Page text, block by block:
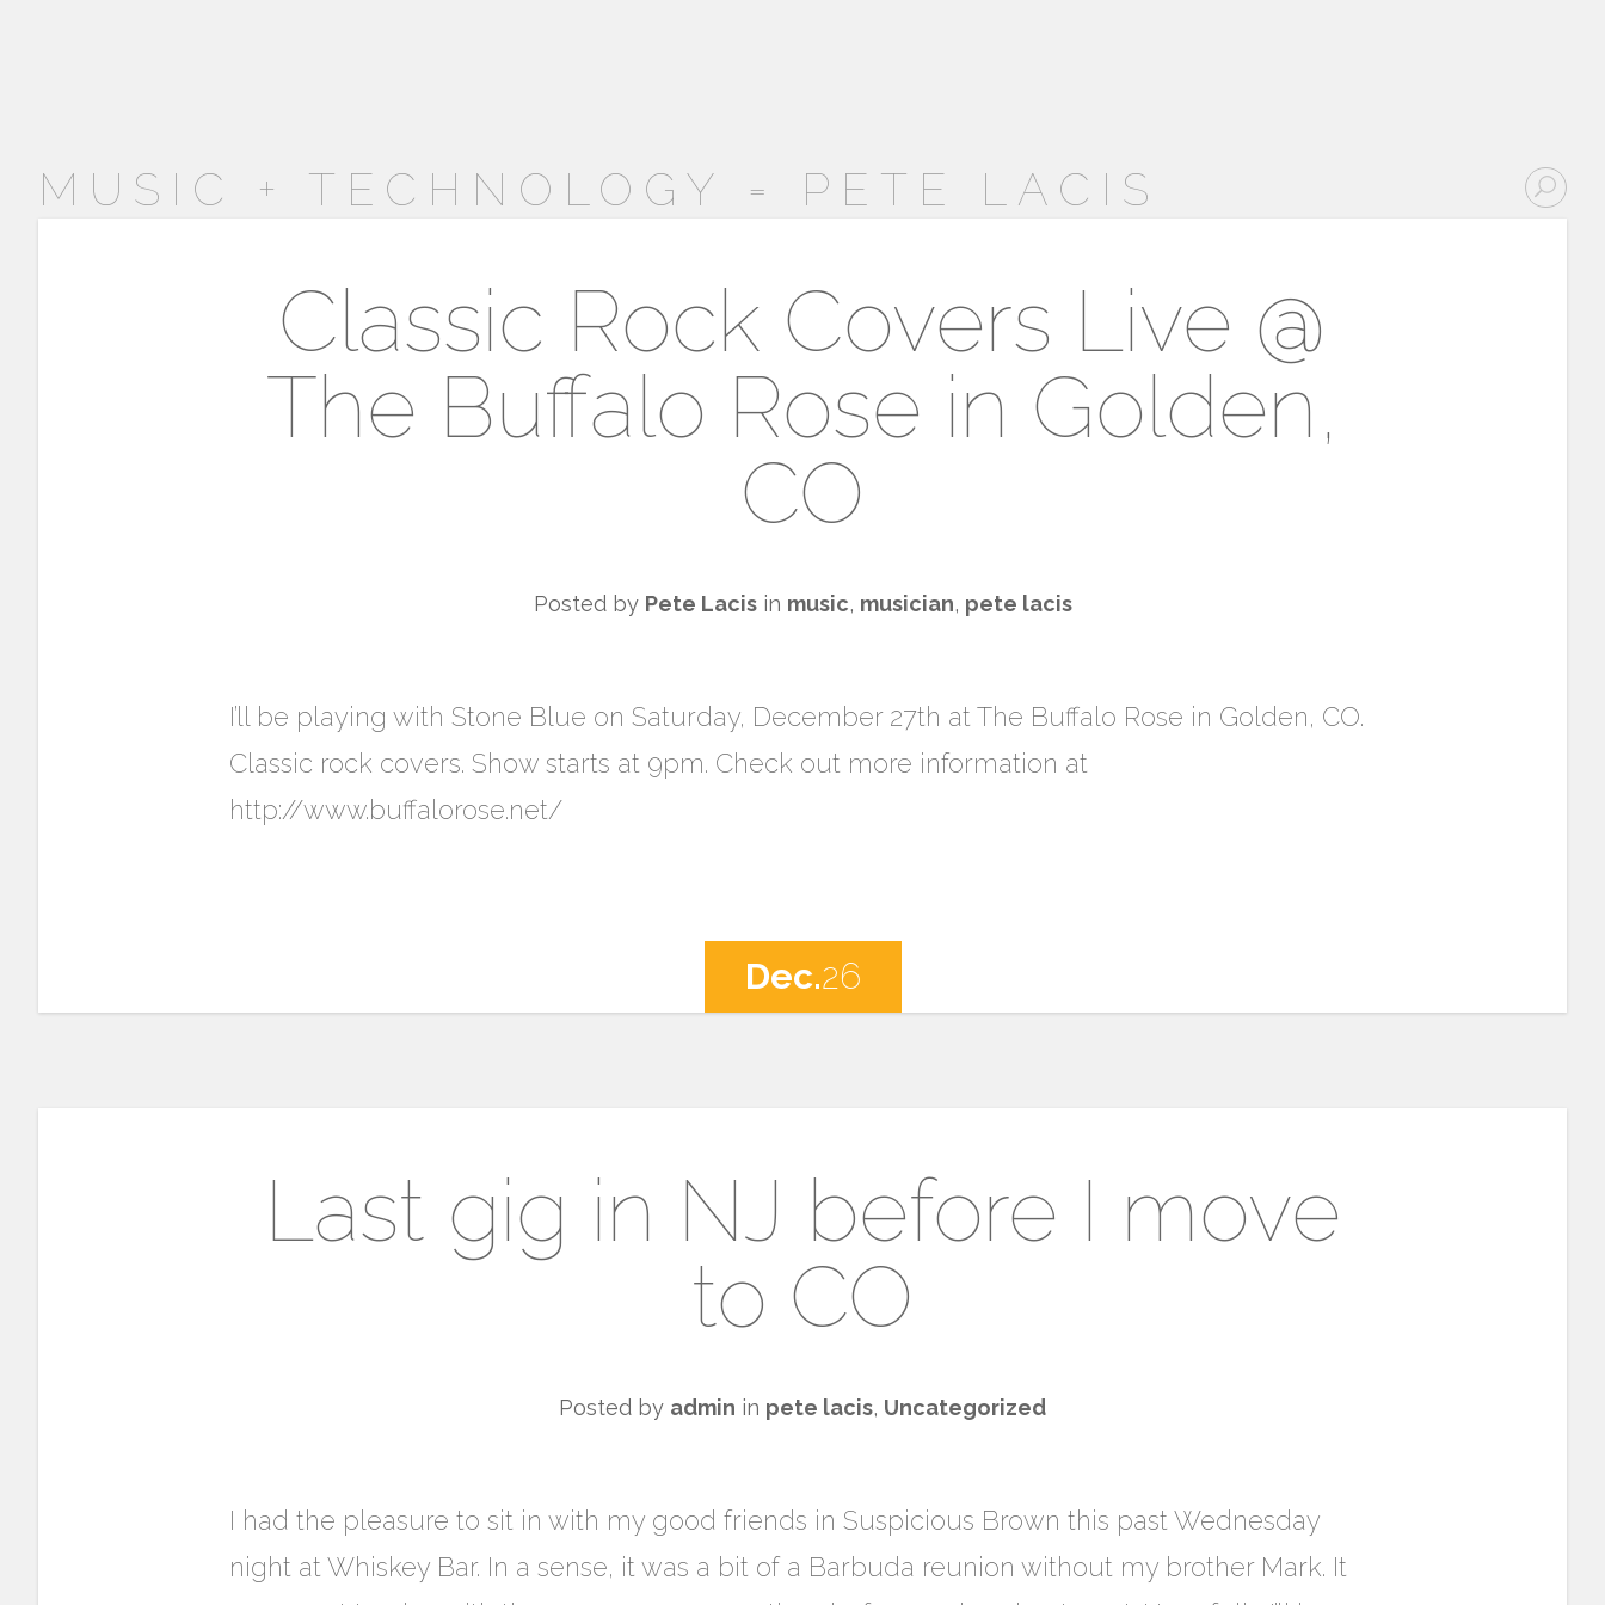
MUSIC + TECHNOLOGY = PETE LACIS
Classic Rock Covers Live @
The Buffalo Rose in Golden,
CO
Posted by Pete Lacisin music, musician, pete lacis
I’ll be playing with Stone Blue on Saturday, December 27th at The Buffalo Rose in Golden, CO.
Classic rock covers. Show starts at 9pm. Check out more information at
http://www.buffalorose.net/
Dec.26
Last gig in NJ before I move
to CO
Posted by admin in pete lacis, Uncategorized
I had the pleasure to sit in with my good friends in Suspicious Brown this past Wednesday
night at Whiskey Bar. In a sense, it was a bit of a Barbuda reunion without my brother Mark. It